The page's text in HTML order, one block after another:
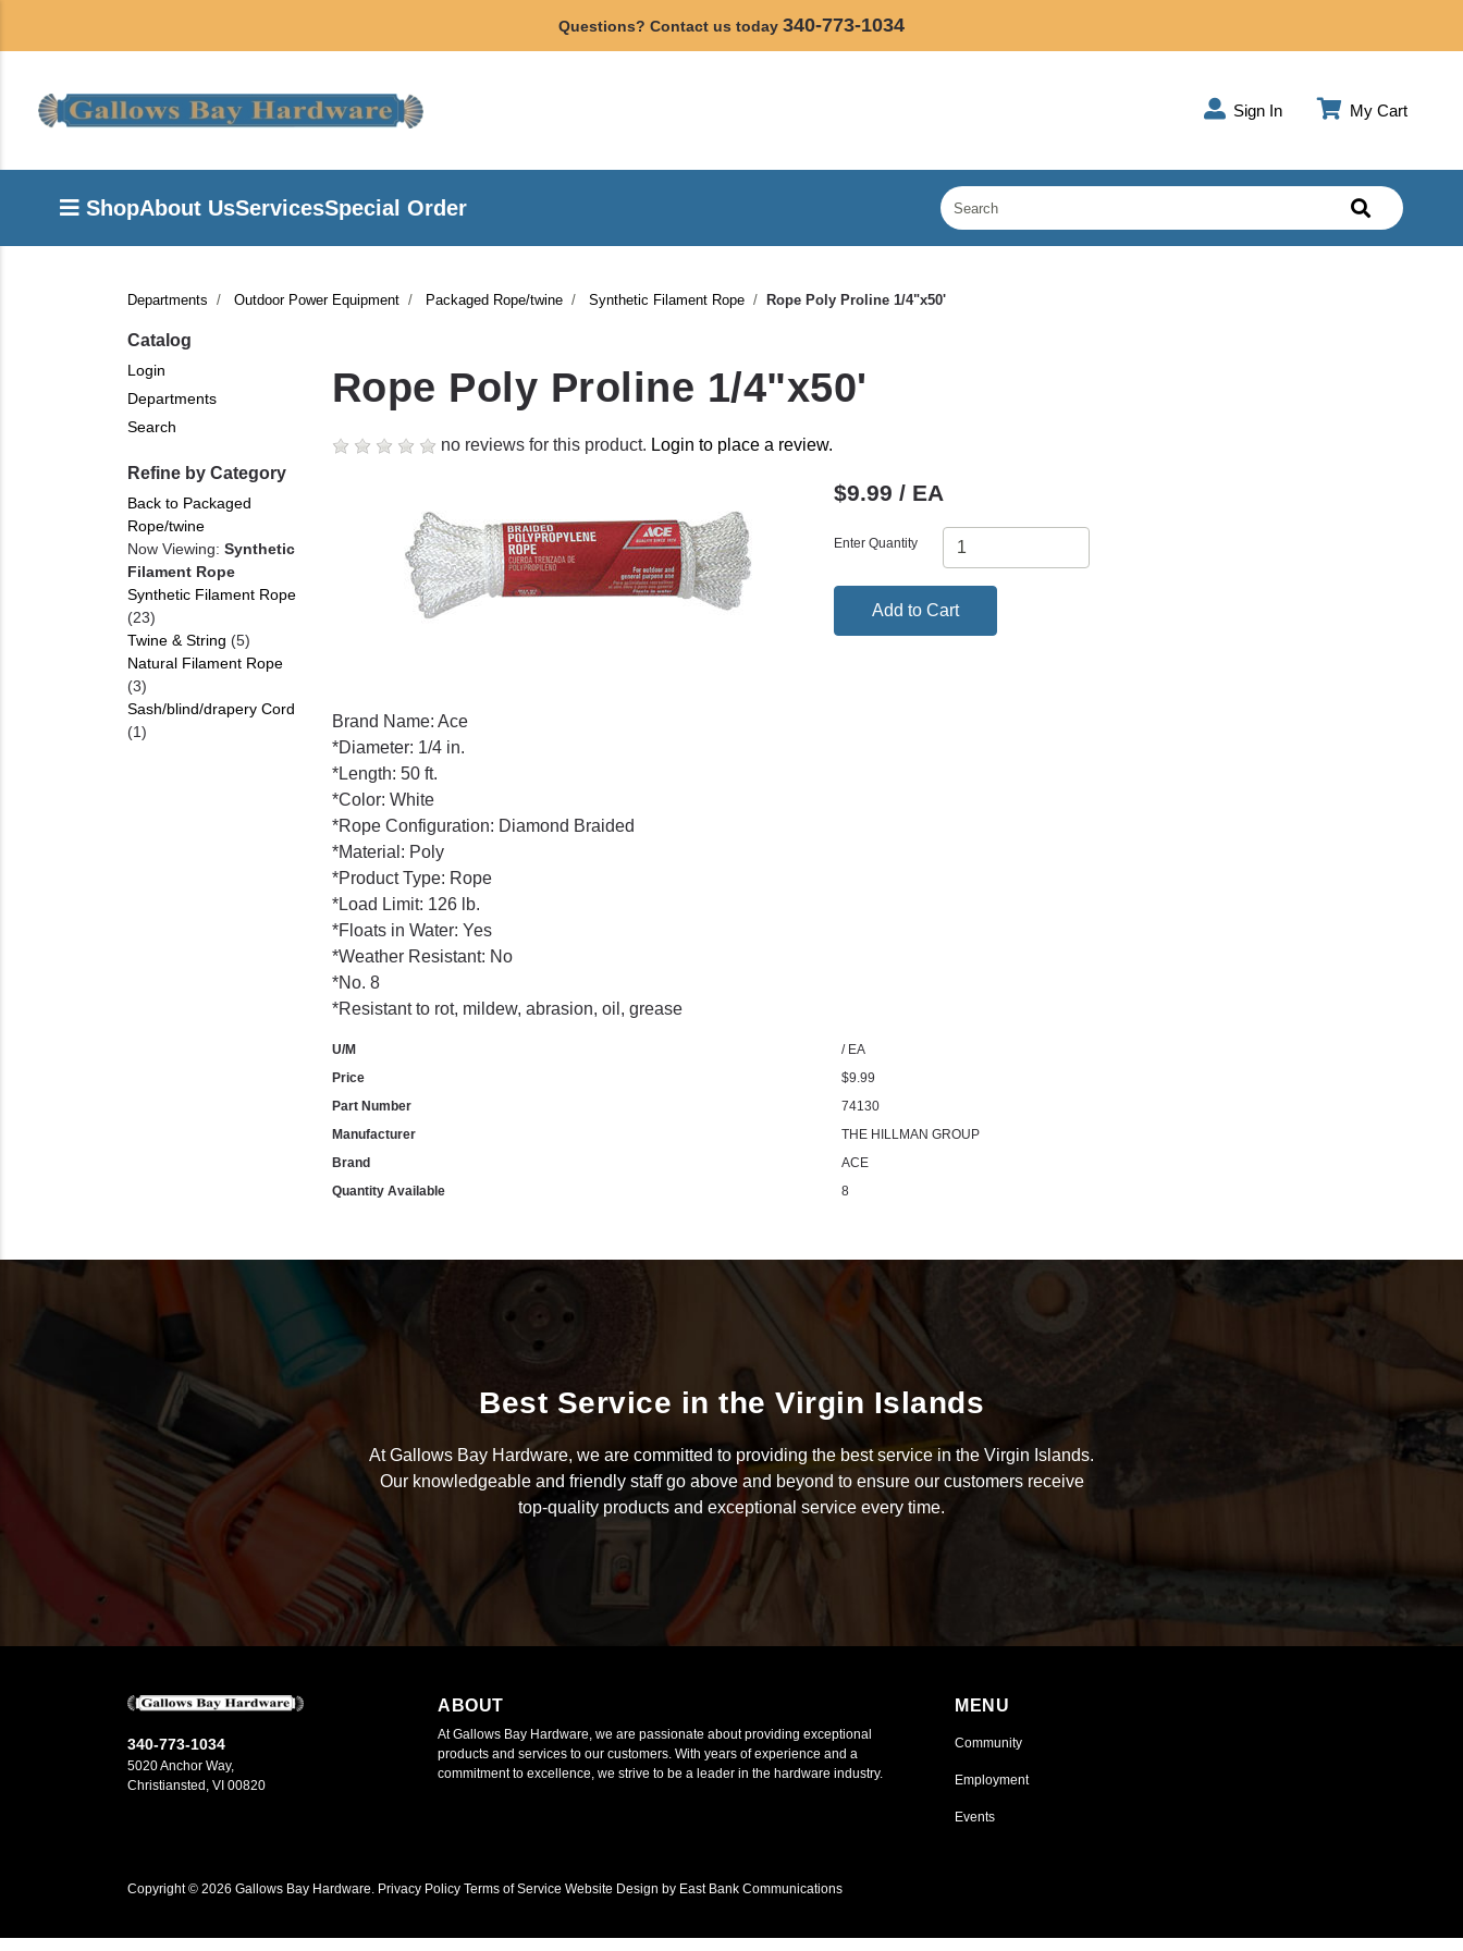
Questions? Contact us today 340-773-1034
Sign In My Cart
ShopAbout UsServicesSpecial Order
Departments Outdoor Power Equipment Packaged Rope/twine Synthetic Filament Rope Rope Poly Proline 1/4"x50'
Catalog
Login
Departments
Search
Refine by Category
Back to Packaged
Rope/twine
Now Viewing: Synthetic
Filament Rope
Synthetic Filament Rope
(23)
Twine & String (5)
Natural Filament Rope
(3)
Sash/blind/drapery Cord
(1)
Rope Poly Proline 1/4"x50'
no reviews for this product. Login to place a review.
$9.99 / EA
Enter Quantity
Add to Cart
Brand Name: Ace
*Diameter: 1/4 in.
*Length: 50 ft.
*Color: White
*Rope Configuration: Diamond Braided
*Material: Poly
*Product Type: Rope
*Load Limit: 126 lb.
*Floats in Water: Yes
*Weather Resistant: No
*No. 8
*Resistant to rot, mildew, abrasion, oil, grease
U/M
/ EA
Price
$9.99
Part Number
74130
Manufacturer
THE HILLMAN GROUP
Brand
ACE
Quantity Available
8
Best Service in the Virgin Islands
At Gallows Bay Hardware, we are committed to providing the best service in the Virgin Islands.
Our knowledgeable and friendly staff go above and beyond to ensure our customers receive
top-quality products and exceptional service every time.
340-773-1034
5020 Anchor Way,
Christiansted, VI 00820
ABOUT
At Gallows Bay Hardware, we are passionate about providing exceptional
products and services to our customers. With years of experience and a
commitment to excellence, we strive to be a leader in the hardware industry.
MENU
Community
Employment
Events
Copyright © 2026 Gallows Bay Hardware. Privacy Policy Terms of Service Website Design by East Bank Communications